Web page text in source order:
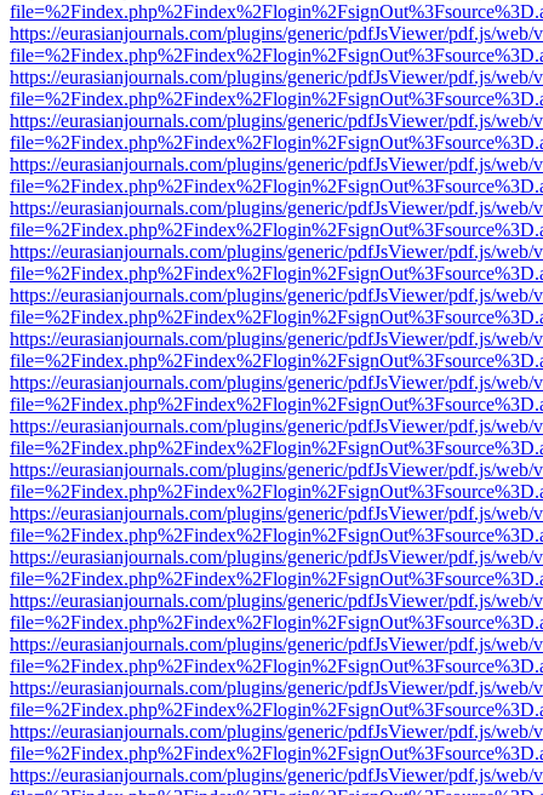
https://eurasianjournals.com/plugins/generic/pdfJsViewer/pdf.js/web/
https://eurasianjournals.com/plugins/generic/pdfJsViewer/pdf.js/web/
https://eurasianjournals.com/plugins/generic/pdfJsViewer/pdf.js/web/
https://eurasianjournals.com/plugins/generic/pdfJsViewer/pdf.js/web/
https://eurasianjournals.com/plugins/generic/pdfJsViewer/pdf.js/web/
https://eurasianjournals.com/plugins/generic/pdfJsViewer/pdf.js/web/
https://eurasianjournals.com/plugins/generic/pdfJsViewer/pdf.js/web/
https://eurasianjournals.com/plugins/generic/pdfJsViewer/pdf.js/web/
https://eurasianjournals.com/plugins/generic/pdfJsViewer/pdf.js/web/
https://eurasianjournals.com/plugins/generic/pdfJsViewer/pdf.js/web/
https://eurasianjournals.com/plugins/generic/pdfJsViewer/pdf.js/web/
https://eurasianjournals.com/plugins/generic/pdfJsViewer/pdf.js/web/
https://eurasianjournals.com/plugins/generic/pdfJsViewer/pdf.js/web/
https://eurasianjournals.com/plugins/generic/pdfJsViewer/pdf.js/web/
https://eurasianjournals.com/plugins/generic/pdfJsViewer/pdf.js/web/
https://eurasianjournals.com/plugins/generic/pdfJsViewer/pdf.js/web/
https://eurasianjournals.com/plugins/generic/pdfJsViewer/pdf.js/web/
https://eurasianjournals.com/plugins/generic/pdfJsViewer/pdf.js/web/